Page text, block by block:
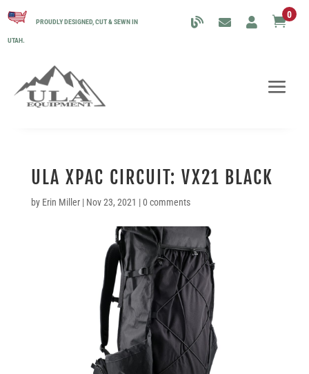
PROUDLY DESIGNED, CUT & SEWN IN
UTAH.
0
ULA XPAC CIRCUIT: VX21 BLACK
by Erin Miller| Nov 23, 2021 |0 comments